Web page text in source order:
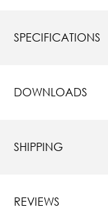
SPECIFICATIONS
DOWNLOADS
SHIPPING
REVIEWS